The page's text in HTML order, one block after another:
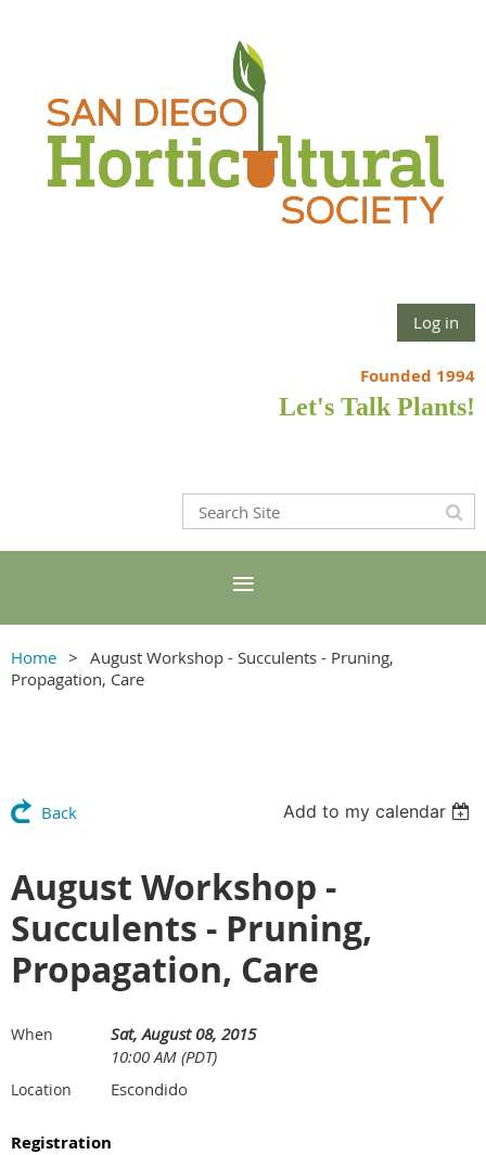
Log in
Founded 1994
Let's Talk Plants!
Home
August Workshop - Succulents - Pruning,
Propagation, Care
Back Add to my calendar
August Workshop -
Succulents - Pruning,
Propagation, Care
When
Sat, August 08, 2015
10:00 AM (PDT)
Location Escondido
Registration